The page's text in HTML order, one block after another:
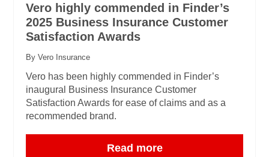
Vero highly commended in Finder’s
2025 Business Insurance Customer
Satisfaction Awards
By Vero Insurance
Vero has been highly commended in Finder’s
inaugural Business Insurance Customer
Satisfaction Awards for ease of claims and as a
recommended brand.
Read more